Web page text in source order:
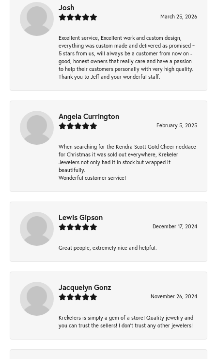
Josh
March 25, 2026
Excellent service, Excellent work and custom design,
everything was custom made and delivered as promised ~
5 stars from us, will always be a customer from now on -
good, honest owners that really care and have a passion
to help their customers personally with very high quality.
Thank you to Jeff and your wonderful staff.
Angela Currington
February 5, 2025
When searching for the Kendra Scott Gold Cheer necklace
for Christmas it was sold out everywhere, Krekeler
Jewelers not only had it in stock but wrapped it
beautifully.
Wonderful customer service!
Lewis Gipson
December 17, 2024
Great people, extremely nice and helpful.
Jacquelyn Gonz
November 26, 2024
Krekelers is simply a gem of a store! Quality jewelry and
you can trust the sellers! I don’t trust any other jewelers!